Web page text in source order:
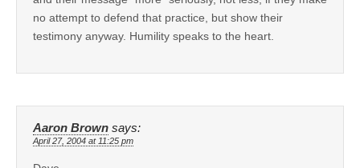
no attempt to defend that practice, but show their
testimony anyway. Humility speaks to the heart.
Aaron Brown says:
April 27, 2004 at 11:25 pm